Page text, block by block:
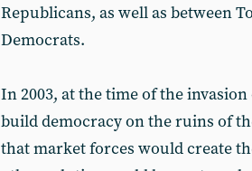
Republicans, as well as between
Democrats.
In 2003, at the time of the
build democracy on the ruins of
that market forces would create